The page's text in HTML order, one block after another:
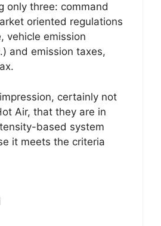
only three: command
oriented regulations
vehicle emission
and emission taxes,
certainly not
Air, that they are in
based system
it meets the criteria